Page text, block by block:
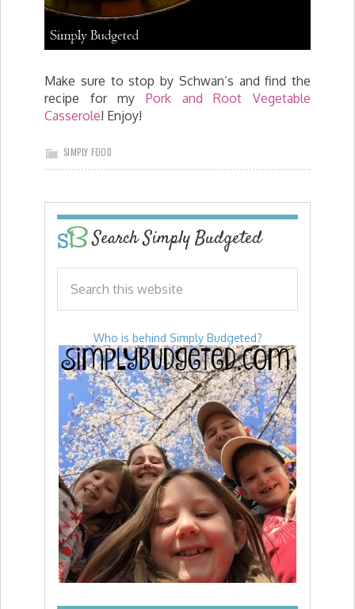
Make sure to stop by Schwan’s and find the
recipe for my Pork and Root Vegetable
Casserole! Enjoy!
SIMPLY FOOD
Search Simply Budgeted
Who is behind Simply Budgeted?